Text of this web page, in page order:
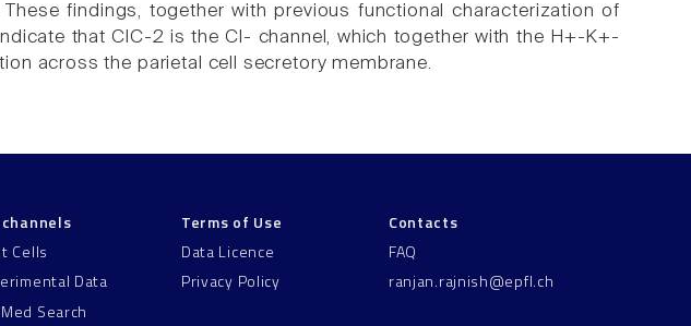
findings, together with previous functional characterization of
that ClC-2 is the Cl- channel, which together with the H+-K+-
across the parietal cell secretory membrane.
Cells
Data
Search
Terms of Use
Data Licence
Privacy Policy
Contacts
FAQ
ranjan.rajnish@epfl.ch